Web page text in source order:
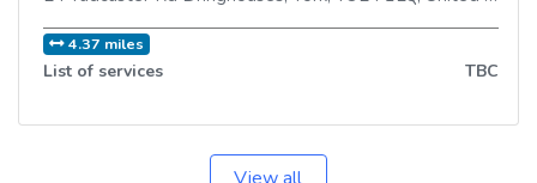
4.37 miles
List of services TBC